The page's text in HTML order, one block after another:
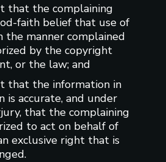
that the complaining
faith belief that use of
the manner complained
by the copyright
or the law; and
that the information in
is accurate, and under
that the complaining
to act on behalf of
exclusive right that is